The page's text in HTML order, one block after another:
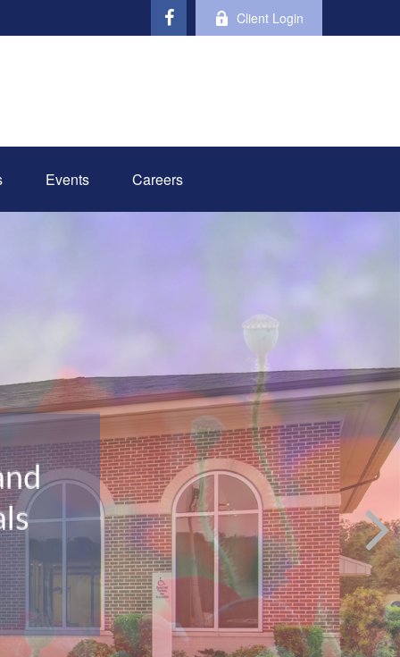
Client Login
Events Careers